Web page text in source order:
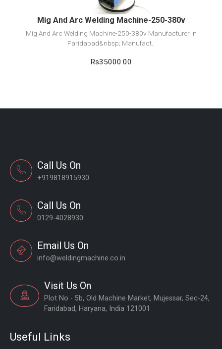
Mig And Arc Welding Machine-250-380v
Mig And Arc Welding Machine-250-380v Manufacturer in
Faridabad&nbsp; Manufact..
Rs35000.00
Call Us On
+919818915930
Call Us On
0129-4028930
Email Us On
info@weldingmachine.co.in
Visit Us On
Plot No - 5b, Old Machine Market, Mujessar, Sec-24,
Faridabad, Haryana, India 121001
Useful Links